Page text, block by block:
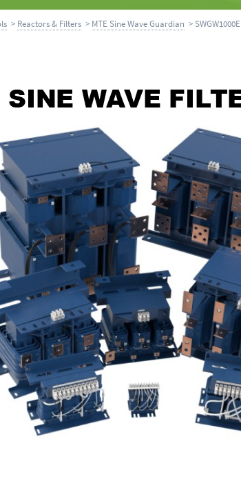
> Reactors & Filters > MTE Sine Wave Guardian > SWGW1000E